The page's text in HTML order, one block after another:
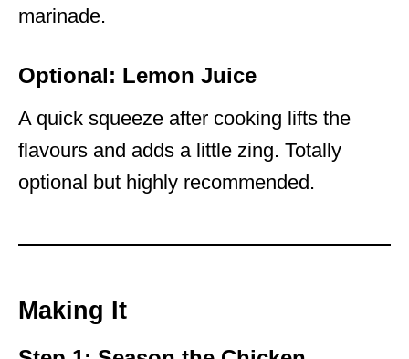
marinade.
Optional: Lemon Juice
A quick squeeze after cooking lifts the
flavours and adds a little zing. Totally
optional but highly recommended.
Making It